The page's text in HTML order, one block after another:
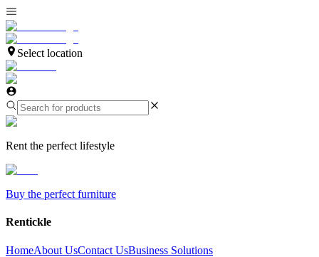
Select location
Rent the perfect lifestyle
Buy the perfect furniture
Rentickle
HomeAbout UsContact UsBusiness Solutions